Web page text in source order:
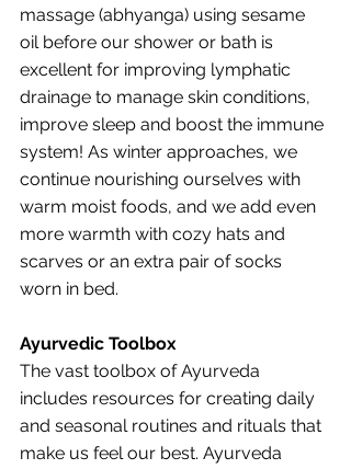
massage (abhyanga) using sesame
oil before our shower or bath is
excellent for improving lymphatic
drainage to manage skin conditions,
improve sleep and boost the immune
system! As winter approaches, we
continue nourishing ourselves with
warm moist foods, and we add even
more warmth with cozy hats and
scarves or an extra pair of socks
worn in bed.
Ayurvedic Toolbox
The vast toolbox of Ayurveda
includes resources for creating daily
and seasonal routines and rituals that
make us feel our best. Ayurveda